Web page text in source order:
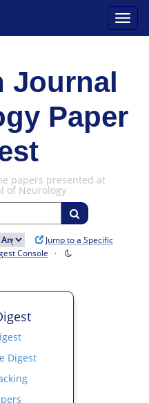
Journal
Paper
papers presented at
of Neurology
Jump to a Specific
Console ·
Digest